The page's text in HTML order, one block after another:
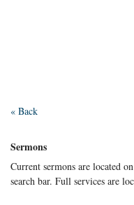
« Back
Sermons
Current sermons are located
search bar. Full services are